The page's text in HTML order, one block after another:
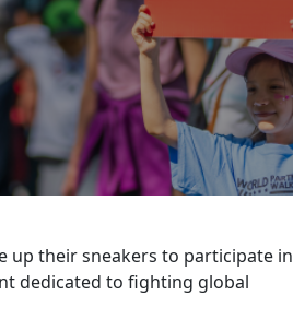
up their sneakers to participate in
dedicated to fighting global